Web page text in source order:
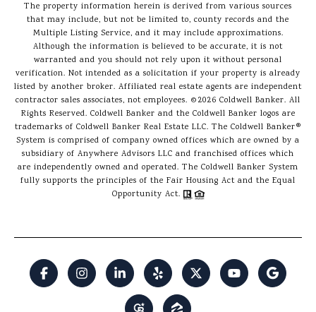
The property information herein is derived from various sources
that may include, but not be limited to, county records and the
Multiple Listing Service, and it may include approximations.
Although the information is believed to be accurate, it is not
warranted and you should not rely upon it without personal
verification. Not intended as a solicitation if your property is already
listed by another broker. Affiliated real estate agents are independent
contractor sales associates, not employees. ©2026 Coldwell Banker. All
Rights Reserved. Coldwell Banker and the Coldwell Banker logos are
trademarks of Coldwell Banker Real Estate LLC. The Coldwell Banker®
System is comprised of company owned offices which are owned by a
subsidiary of Anywhere Advisors LLC and franchised offices which
are independently owned and operated. The Coldwell Banker System
fully supports the principles of the Fair Housing Act and the Equal
Opportunity Act.